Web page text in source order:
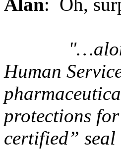
Human
protections
certified”